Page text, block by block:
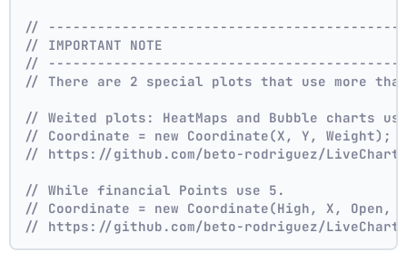
//
// IMPORTANT NOTE
//
// There are 2 special plots that use more
// Weited plots: HeatMaps and Bubble charts
// Coordinate = new Coordinate(X, Y, Weight);
// https://github.com/beto-rodriguez/
// While financial Points use 5.
// Coordinate = new Coordinate(High, X, Open,
// https://github.com/beto-rodriguez/